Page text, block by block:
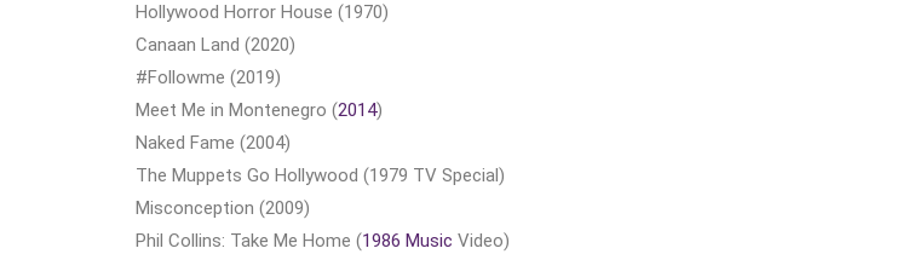
Hollywood Horror House (1970)
Canaan Land (2020)
#Followme (2019)
Meet Me in Montenegro (2014)
Naked Fame (2004)
The Muppets Go Hollywood (1979 TV Special)
Misconception (2009)
Phil Collins: Take Me Home (1986 Music Video)